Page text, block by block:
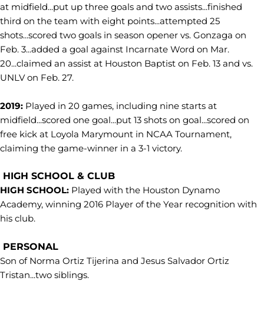
at midfield...put up three goals and two assists...finished
third on the team with eight points...attempted 25
shots...scored two goals in season opener vs. Gonzaga on
Feb. 3...added a goal against Incarnate Word on Mar.
20...claimed an assist at Houston Baptist on Feb. 13 and vs.
UNLV on Feb. 27.
2019: Played in 20 games, including nine starts at
midfield...scored one goal...put 13 shots on goal...scored on
free kick at Loyola Marymount in NCAA Tournament,
claiming the game-winner in a 3-1 victory.
HIGH SCHOOL & CLUB
HIGH SCHOOL: Played with the Houston Dynamo
Academy, winning 2016 Player of the Year recognition with
his club.
PERSONAL
Son of Norma Ortiz Tijerina and Jesus Salvador Ortiz
Tristan...two siblings.